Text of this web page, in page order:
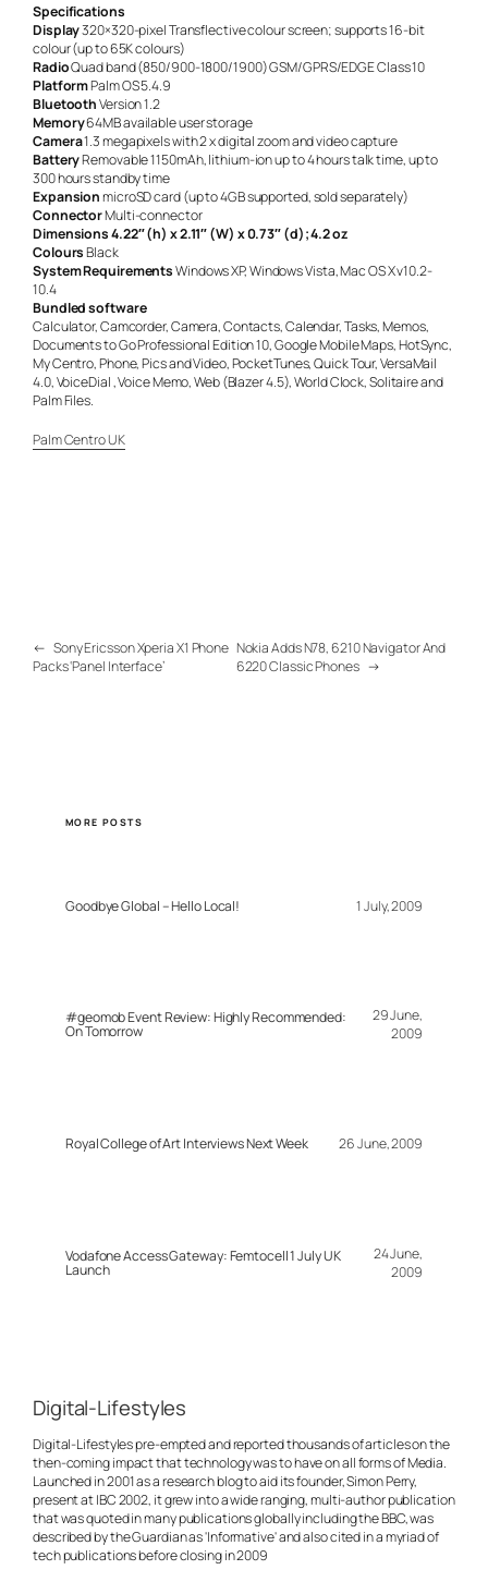
Specifications
Display320×320-pixel Transflective colour screen; supports 16-bit
colour (up to 65K colours)
RadioQuad band (850/900-1800/1900) GSM/GPRS/EDGE Class 10
PlatformPalm OS 5.4.9
BluetoothVersion 1.2
Memory64MB available user storage
Camera1.3 megapixels with 2 x digital zoom and video capture
BatteryRemovable 1150mAh, lithium-ion up to 4 hours talk time, up to
300 hours standby time
ExpansionmicroSD card (up to 4GB supported, sold separately)
ConnectorMulti-connector
Dimensions4.22″ (h) x 2.11″ (W) x 0.73″ (d); 4.2 oz
ColoursBlack
System RequirementsWindows XP, Windows Vista, Mac OS X v10.2-
10.4
Bundled software
Calculator, Camcorder, Camera, Contacts, Calendar, Tasks, Memos,
Documents to Go Professional Edition 10, Google Mobile Maps, HotSync,
My Centro, Phone, Pics and Video, PocketTunes, Quick Tour, VersaMail
4.0, VoiceDial , Voice Memo, Web (Blazer 4.5), World Clock, Solitaire and
Palm Files.
Palm Centro UK
← Sony Ericsson Xperia X1 Phone
Packs ‘Panel Interface’
Nokia Adds N78, 6210 Navigator And
6220 Classic Phones →
MORE POSTS
Goodbye Global – Hello Local! 1 July, 2009
#geomob Event Review: Highly Recommended:
On Tomorrow
29 June,
2009
Royal College of Art Interviews Next Week 26 June, 2009
Vodafone Access Gateway: Femtocell 1 July UK
Launch
24 June,
2009
Digital-Lifestyles
Digital-Lifestyles pre-empted and reported thousands of articles on the
then-coming impact that technology was to have on all forms of Media.
Launched in 2001 as a research blog to aid its founder, Simon Perry,
present at IBC 2002, it grew into a wide ranging, multi-author publication
that was quoted in many publications globally including the BBC, was
described by the Guardian as 'Informative' and also cited in a myriad of
tech publications before closing in 2009